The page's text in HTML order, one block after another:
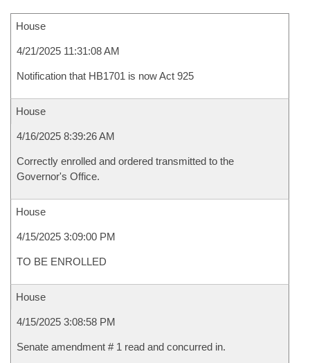
House
4/21/2025 11:31:08 AM
Notification that HB1701 is now Act 925
House
4/16/2025 8:39:26 AM
Correctly enrolled and ordered transmitted to the
Governor's Office.
House
4/15/2025 3:09:00 PM
TO BE ENROLLED
House
4/15/2025 3:08:58 PM
Senate amendment # 1 read and concurred in.